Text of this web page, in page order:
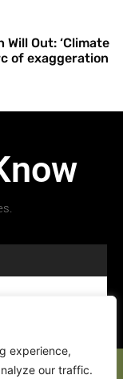
experience,
our traffic.
Out: ‘Climate
of exaggeration